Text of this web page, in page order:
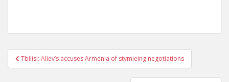
Post
navigation
Tbilisi: Aliev’s accuses Armenia of stymieing negotiations